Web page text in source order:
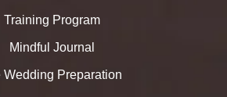
Training Program
Mindful Journal
Wedding Preparation